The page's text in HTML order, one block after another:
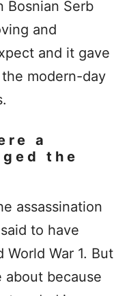
Bosnian Serb
and
and it gave
modern-day
a
the
assassination
to have
War 1. But
because